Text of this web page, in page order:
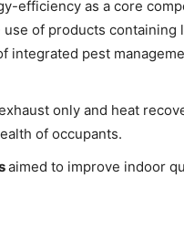
efficiency as a core
of products containing
integrated pest
only and heat
of occupants.
aimed to improve indoor